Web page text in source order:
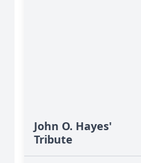
John O. Hayes'
Tribute